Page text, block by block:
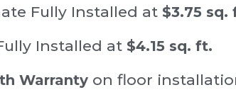
Fully Installed at $3.75 sq.
Installed at $4.15 sq. ft.
Warrantyon floor